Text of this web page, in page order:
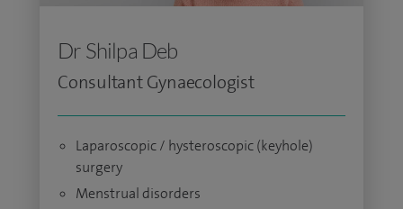
Dr Shilpa Deb
Consultant Gynaecologist
Laparoscopic / hysteroscopic (keyhole)
surgery
Menstrual disorders